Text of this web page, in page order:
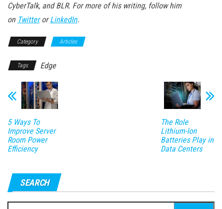
CyberTalk, and BLR. For more of his writing, follow him
on TwitterorLinkedIn.
Category Articles
Tags Edge
5 Ways To
Improve Server
Room Power
Efficiency
The Role
Lithium-Ion
Batteries Play in
Data Centers
SEARCH